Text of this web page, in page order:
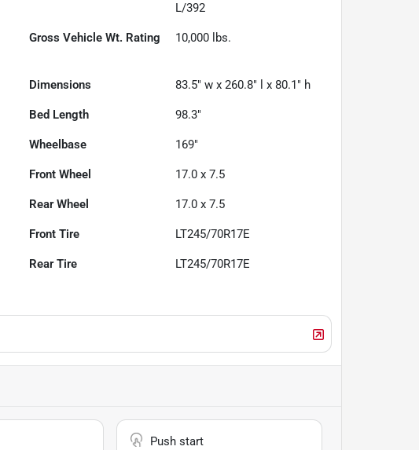
L/392
Gross Vehicle Wt. Rating 10,000 lbs.
Dimensions 83.5" w x 260.8" l x 80.1" h
Bed Length 98.3"
Wheelbase 169"
Front Wheel 17.0 x 7.5
Rear Wheel 17.0 x 7.5
Front Tire LT245/70R17E
Rear Tire LT245/70R17E
Push start